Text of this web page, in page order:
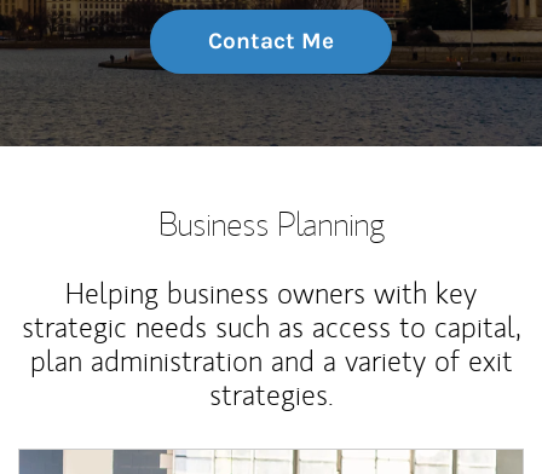
Contact Me
Business Planning
Helping business owners with key
strategic needs such as access to capital,
plan administration and a variety of exit
strategies.
Article Image